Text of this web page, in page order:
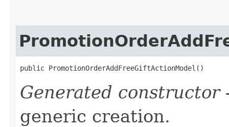
public PromotionOrderAddFreeGiftActionModel()
Generated constructor
generic creation.